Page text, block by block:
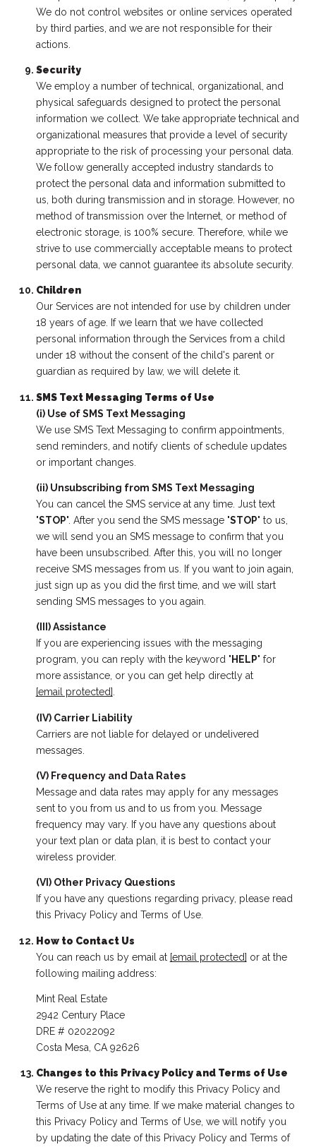
We do not control websites or online services operated
by third parties, and we are not responsible for their
actions.
Security
We employ a number of technical, organizational, and
physical safeguards designed to protect the personal
information we collect. We take appropriate technical and
organizational measures that provide a level of security
appropriate to the risk of processing your personal data.
We follow generally accepted industry standards to
protect the personal data and information submitted to
us, both during transmission and in storage. However, no
method of transmission over the Internet, or method of
electronic storage, is 100% secure. Therefore, while we
strive to use commercially acceptable means to protect
personal data, we cannot guarantee its absolute security.
Children
Our Services are not intended for use by children under
18 years of age. If we learn that we have collected
personal information through the Services from a child
under 18 without the consent of the child's parent or
guardian as required by law, we will delete it.
SMS Text Messaging Terms of Use
(i) Use of SMS Text Messaging
We use SMS Text Messaging to confirm appointments,
send reminders, and notify clients of schedule updates
or important changes.
(ii) Unsubscribing from SMS Text Messaging
You can cancel the SMS service at any time. Just text
"STOP". After you send the SMS message "STOP" to us,
we will send you an SMS message to confirm that you
have been unsubscribed. After this, you will no longer
receive SMS messages from us. If you want to join again,
just sign up as you did the first time, and we will start
sending SMS messages to you again.
(III) Assistance
If you are experiencing issues with the messaging
program, you can reply with the keyword " HELP" for
more assistance, or you can get help directly at
[email protected].
(IV) Carrier Liability
Carriers are not liable for delayed or undelivered
messages.
(V) Frequency and Data Rates
Message and data rates may apply for any messages
sent to you from us and to us from you. Message
frequency may vary. If you have any questions about
your text plan or data plan, it is best to contact your
wireless provider.
(VI) Other Privacy Questions
If you have any questions regarding privacy, please read
this Privacy Policy and Terms of Use.
How to Contact Us
You can reach us by email at [email protected] or at the
following mailing address:
Mint Real Estate
2942 Century Place
DRE # 02022092
Costa Mesa, CA 92626
Changes to this Privacy Policy and Terms of Use
We reserve the right to modify this Privacy Policy and
Terms of Use at any time. If we make material changes to
this Privacy Policy and Terms of Use, we will notify you
by updating the date of this Privacy Policy and Terms of